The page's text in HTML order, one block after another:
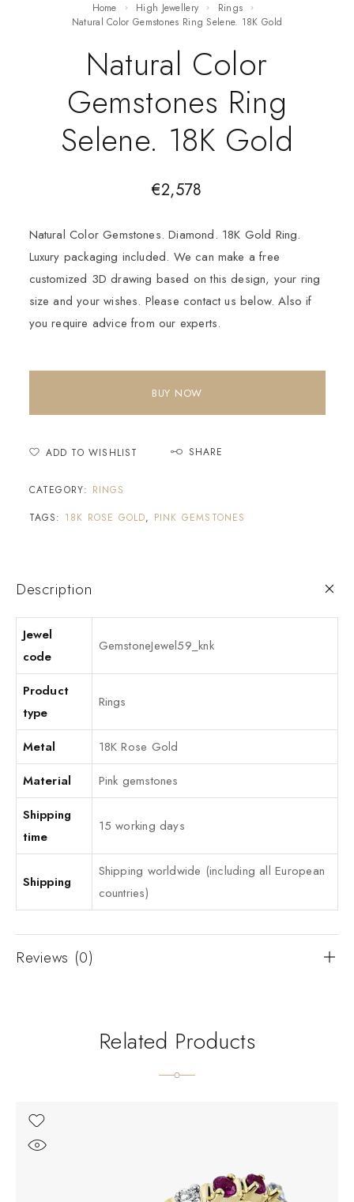
Home High Jewellery
Rings
Natural Color Gemstones Ring Selene. 18K Gold
Natural Color
Gemstones Ring
Selene. 18K Gold
€2,578
Natural Color Gemstones. Diamond. 18K Gold Ring.
Luxury packaging included. We can make a free
customized 3D drawing based on this design, your ring
size and your wishes. Please contact us below. Also if
you require advice from our experts.
BUY NOW
ADD TO WISHLIST SHARE
CATEGORY: RINGS
TAGS: 18K ROSE GOLD, PINK GEMSTONES
Description
Jewel
code
GemstoneJewel59_knk
Product
type
Rings
Metal
18K Rose Gold
Material
Pink gemstones
Shipping
time
15 working days
Shipping
Shipping worldwide (including all European
countries)
Reviews (0)
Related Products